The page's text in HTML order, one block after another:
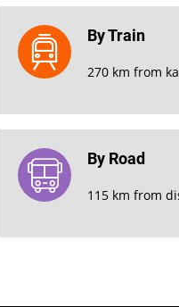
By Train
270 km from
By Road
115 km from